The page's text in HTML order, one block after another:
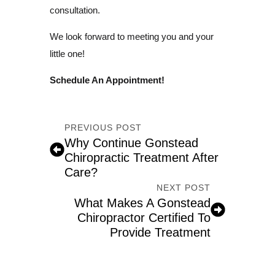
consultation.
We look forward to meeting you and your
little one!
Schedule An Appointment!
PREVIOUS POST
Why Continue Gonstead
Chiropractic Treatment After
Care?
NEXT POST
What Makes A Gonstead
Chiropractor Certified To
Provide Treatment